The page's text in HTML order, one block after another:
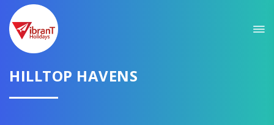
HILLTOP HAVENS
GET AMAZING DEALS FOR YOUR PLAN
I want to go to